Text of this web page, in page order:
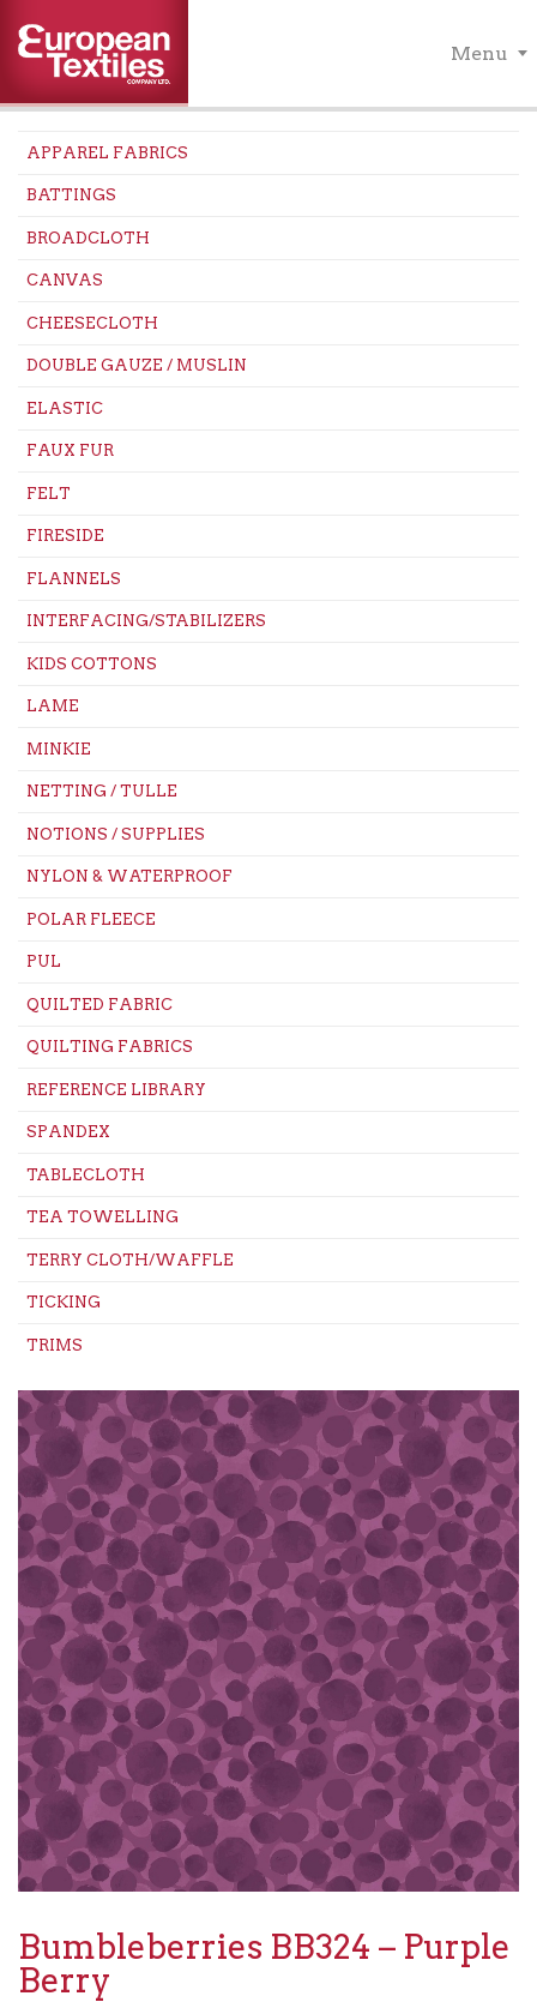
Menu
APPAREL FABRICS
BATTINGS
BROADCLOTH
CANVAS
CHEESECLOTH
DOUBLE GAUZE / MUSLIN
ELASTIC
FAUX FUR
FELT
FIRESIDE
FLANNELS
INTERFACING/STABILIZERS
KIDS COTTONS
LAME
MINKIE
NETTING / TULLE
NOTIONS / SUPPLIES
NYLON & WATERPROOF
POLAR FLEECE
PUL
QUILTED FABRIC
QUILTING FABRICS
REFERENCE LIBRARY
SPANDEX
TABLECLOTH
TEA TOWELLING
TERRY CLOTH/WAFFLE
TICKING
TRIMS
Bumbleberries BB324 – Purple
Berry